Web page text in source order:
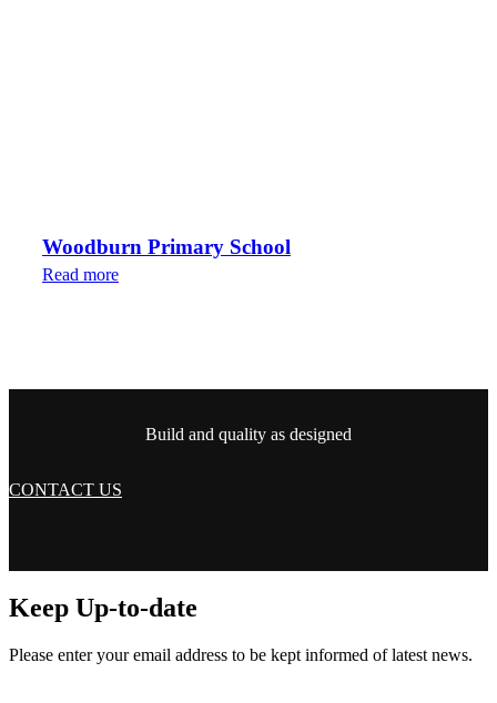
Woodburn Primary School
Read more
Build and quality as designed
CONTACT US
Keep Up-to-date
Please enter your email address to be kept informed of latest news.